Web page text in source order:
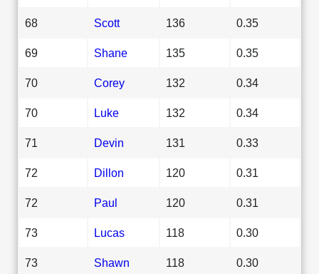
68 Scott 136 0.35
69 Shane 135 0.35
70 Corey 132 0.34
70 Luke 132 0.34
71 Devin 131 0.33
72 Dillon 120 0.31
72 Paul 120 0.31
73 Lucas 118 0.30
73 Shawn 118 0.30